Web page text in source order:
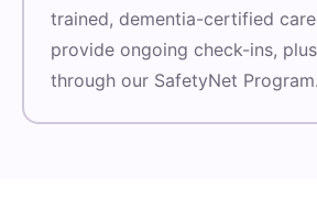
trained, dementia-certified
provide ongoing check-ins,
through our SafetyNet Program.